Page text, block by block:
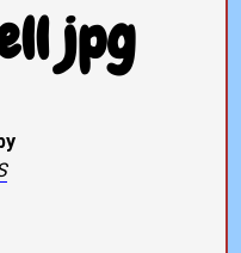
jpg